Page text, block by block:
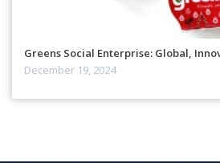
Greens Social Enterprise: Global,
December 19, 2024